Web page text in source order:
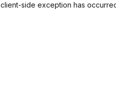
client-side exception has